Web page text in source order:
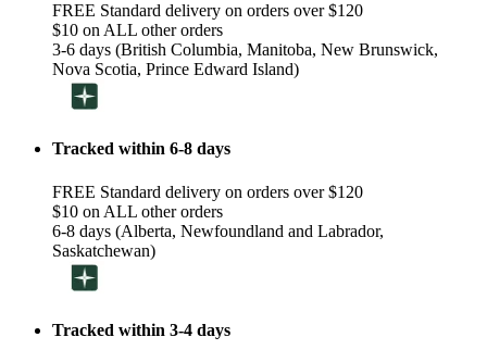
FREE Standard delivery on orders over $120
$10 on ALL other orders
3-6 days (British Columbia, Manitoba, New Brunswick,
Nova Scotia, Prince Edward Island)
Tracked within 6-8 days
FREE Standard delivery on orders over $120
$10 on ALL other orders
6-8 days (Alberta, Newfoundland and Labrador,
Saskatchewan)
Tracked within 3-4 days